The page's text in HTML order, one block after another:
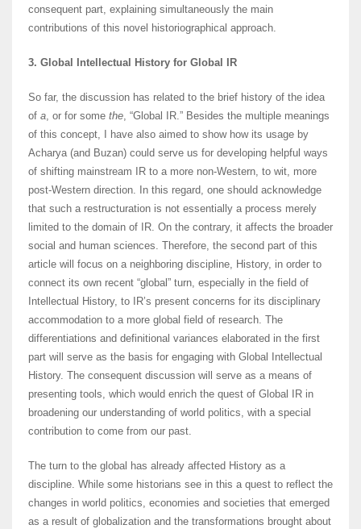
consequent part, explaining simultaneously the main
contributions of this novel historiographical approach.
3. Global Intellectual History for Global IR
So far, the discussion has related to the brief history of the idea
of a, or for some the, “Global IR.” Besides the multiple meanings
of this concept, I have also aimed to show how its usage by
Acharya (and Buzan) could serve us for developing helpful ways
of shifting mainstream IR to a more non-Western, to wit, more
post-Western direction. In this regard, one should acknowledge
that such a restructuration is not essentially a process merely
limited to the domain of IR. On the contrary, it affects the broader
social and human sciences. Therefore, the second part of this
article will focus on a neighboring discipline, History, in order to
connect its own recent “global” turn, especially in the field of
Intellectual History, to IR’s present concerns for its disciplinary
accommodation to a more global field of research. The
differentiations and definitional variances elaborated in the first
part will serve as the basis for engaging with Global Intellectual
History. The consequent discussion will serve as a means of
presenting tools, which would enrich the quest of Global IR in
broadening our understanding of world politics, with a special
contribution to come from our past.
The turn to the global has already affected History as a
discipline. While some historians see in this a quest to reflect the
changes in world politics, economies and societies that emerged
as a result of globalization and the transformations brought about